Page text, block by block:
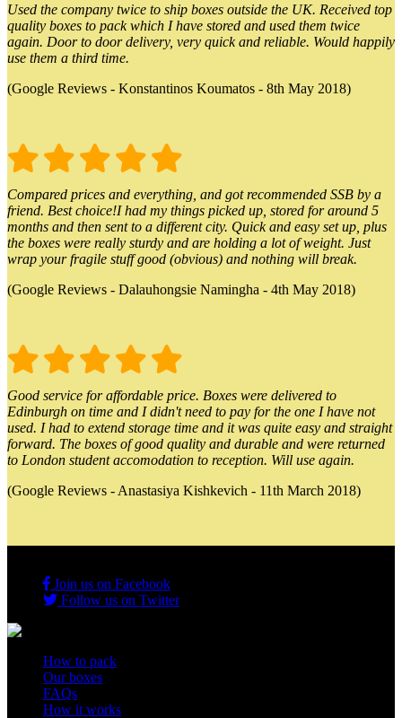
Used the company twice to ship boxes outside the UK. Received top
quality boxes to pack which I have stored and used them twice
again. Door to door delivery, very quick and reliable. Would happily
use them a third time.
(Google Reviews - Konstantinos Koumatos - 8th May 2018)
Compared prices and everything, and got recommended SSB by a
friend. Best choice!I had my things picked up, stored for around 5
months and then sent to a different city. Quick and easy set up, plus
the boxes were really sturdy and are holding a lot of weight. Just
wrap your fragile stuff good (obvious) and nothing will break.
(Google Reviews - Dalauhongsie Namingha - 4th May 2018)
Good service for affordable price. Boxes were delivered to
Edinburgh on time and I didn't need to pay for the one I have not
used. I had to extend storage time and it was quite easy and straight
forward. The boxes of good quality and durable and were returned
to London student accomodation to reception. Will use again.
(Google Reviews - Anastasiya Kishkevich - 11th March 2018)
Join us on Facebook
Follow us on Twitter
How to pack
Our boxes
FAQs
How it works